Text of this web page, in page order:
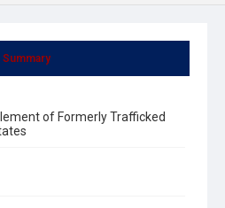
Summary
of Formerly Trafficked